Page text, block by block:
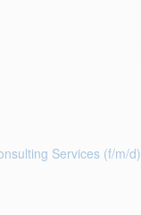
Services (f/m/d)